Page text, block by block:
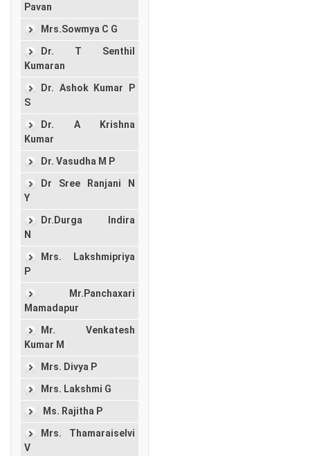
Pavan
Mrs.Sowmya C G
Dr. T Senthil
Kumaran
Dr. Ashok Kumar P
S
Dr. A Krishna
Kumar
Dr. Vasudha M P
Dr Sree Ranjani N
Y
Dr.Durga Indira
N
Mrs. Lakshmipriya
P
Mr.Panchaxari
Mamadapur
Mr. Venkatesh
Kumar M
Mrs. Divya P
Mrs. Lakshmi G
Ms. Rajitha P
Mrs. Thamaraiselvi
V